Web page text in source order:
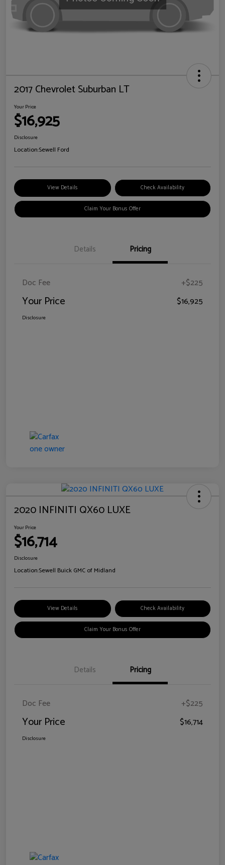
2017 Chevrolet Suburban LT
Your Price
$16,925
Disclosure
Location:Sewell Ford
View Details Check Availability
Claim Your Bonus Offer
Details Pricing
Doc Fee +$225
Your Price $16,925
Disclosure
2020 INFINITI QX60 LUXE
Your Price
$16,714
Disclosure
Location:Sewell Buick GMC of Midland
View Details Check Availability
Claim Your Bonus Offer
Details Pricing
Doc Fee +$225
Your Price $16,714
Disclosure